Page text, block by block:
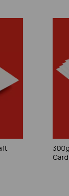
Card